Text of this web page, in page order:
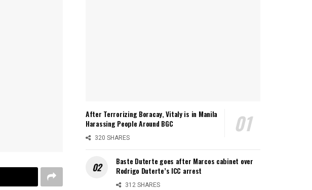
After Terrorizing Boracay, Vitaly is in Manila
Harassing People Around BGC
320 SHARES
Baste Duterte goes after Marcos cabinet over
Rodrigo Duterte’s ICC arrest
312 SHARES